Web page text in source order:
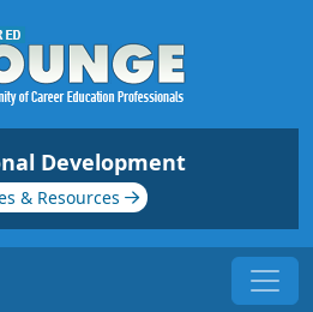
Development
& Resources